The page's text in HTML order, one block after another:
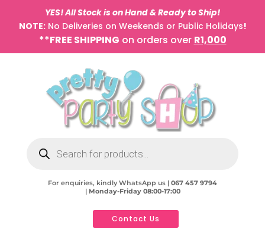
YES! All Stock is on Hand & Ready to Ship!
NOTE:No Deliveries on Weekends or Public Holidays!
**FREE SHIPPING on orders over R1,000
search
For enquiries, kindly WhatsApp us | 067 457 9794
| Monday-Friday 08:00-17:00
Contact Us